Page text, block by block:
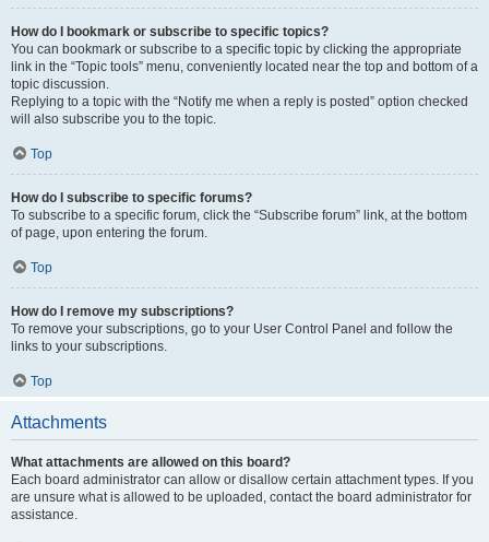
How do I bookmark or subscribe to specific topics?
You can bookmark or subscribe to a specific topic by clicking the appropriate
link in the “Topic tools” menu, conveniently located near the top and bottom of a
topic discussion.
Replying to a topic with the “Notify me when a reply is posted” option checked
will also subscribe you to the topic.
Top
How do I subscribe to specific forums?
To subscribe to a specific forum, click the “Subscribe forum” link, at the bottom
of page, upon entering the forum.
Top
How do I remove my subscriptions?
To remove your subscriptions, go to your User Control Panel and follow the
links to your subscriptions.
Top
Attachments
What attachments are allowed on this board?
Each board administrator can allow or disallow certain attachment types. If you
are unsure what is allowed to be uploaded, contact the board administrator for
assistance.